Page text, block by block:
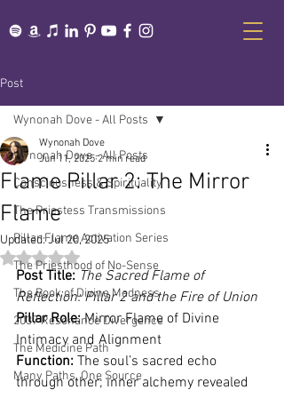
Post
Wynonah Dove - All Posts
Consciousness & Spirituality
The Priestess Transmissions
Pillar Flame Activation Series
The Priesthood of No-Sense
The Book of Divine Madness
2037 Resonance Divergence
The Medicine Path
Many Paths, One Source
Wynonah Dove - All Posts
Flame Pillar 2: The Mirror
Flame
Wynonah Dove
Jun 11, 2025 2 min read
Updated:Jul 20, 2025
Rated NaN out of 5 stars.
Post Title: The Sacred Flame of
Reflection: Pillar 2 and the Fire of Union
Pillar Role: Mirror Flame of Divine
Intimacy and Alignment
Function: The soul’s sacred echo
through other; inner alchemy revealed